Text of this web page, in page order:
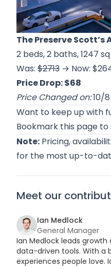
The Preserve Scott’s
2 beds, 2 baths, 1247
Was: $2713 → Now:
Price Drop: $68
Price Changed on:10/8
Want to keep up with
Bookmark this page
Note: Pricing,
for the most up-to-
Meet our
Ian Medlock
General Manager
Ian Medlock leads
data-driven tools. With a
experiences people love.